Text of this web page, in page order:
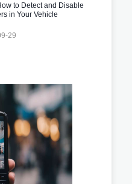
to Detect and Disable
in Your Vehicle
29